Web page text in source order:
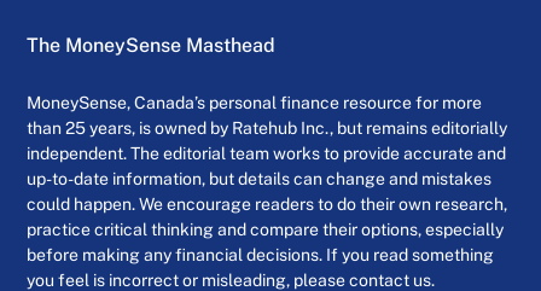
The MoneySense Masthead
MoneySense, Canada’s personal finance resource for more
than 25 years, is owned by Ratehub Inc., but remains editorially
independent. The editorial team works to provide accurate and
up-to-date information, but details can change and mistakes
could happen. We encourage readers to do their own research,
practice critical thinking and compare their options, especially
before making any financial decisions. If you read something
you feel is incorrect or misleading, please contact us.